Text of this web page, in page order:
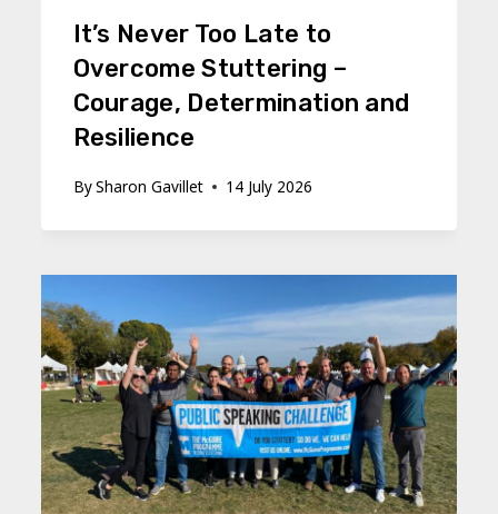
It’s Never Too Late to
Overcome Stuttering –
Courage, Determination and
Resilience
BySharon Gavillet 14 July 2026